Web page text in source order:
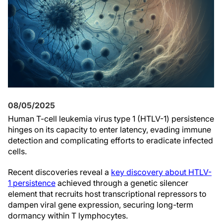
08/05/2025
Human T-cell leukemia virus type 1 (HTLV-1) persistence
hinges on its capacity to enter latency, evading immune
detection and complicating efforts to eradicate infected
cells.
Recent discoveries reveal a key discovery about HTLV-
1 persistence achieved through a genetic silencer
element that recruits host transcriptional repressors to
dampen viral gene expression, securing long-term
dormancy within T lymphocytes.